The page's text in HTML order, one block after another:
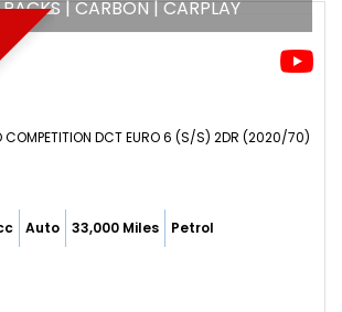
| CARBON | CARPLAY
COMPETITION DCT EURO 6 (S/S) 2DR (2020/70)
Auto 33,000 Miles Petrol